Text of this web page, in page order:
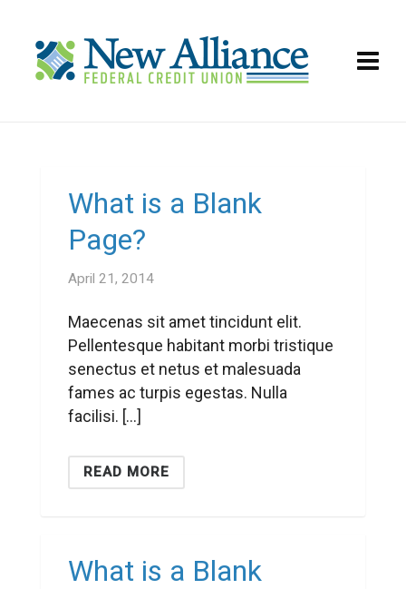
What is a Blank
Page?
April 21, 2014
Maecenas sit amet tincidunt elit.
Pellentesque habitant morbi tristique
senectus et netus et malesuada
fames ac turpis egestas. Nulla
facilisi. […]
READ MORE
What is a Blank